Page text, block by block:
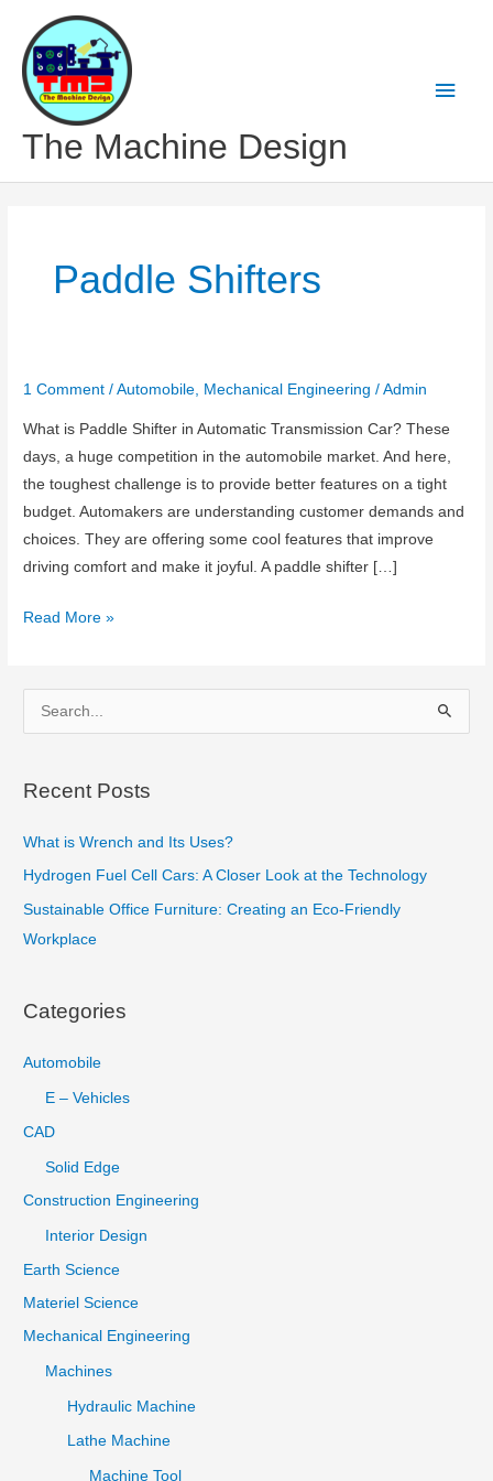
content
The Machine Design
Main
Paddle Shifters
1 Comment /Automobile, Mechanical Engineering /Admin
What is Paddle Shifter in Automatic Transmission Car? These
days, a huge competition in the automobile market. And here,
the toughest challenge is to provide better features on a tight
budget. Automakers are understanding customer demands and
choices. They are offering some cool features that improve
driving comfort and make it joyful. A paddle shifter […]
Paddle
Read More »
e
r
h
f
o
r
Recent Posts
What is Wrench and Its Uses?
Hydrogen Fuel Cell Cars: A Closer Look at the Technology
Sustainable Office Furniture: Creating an Eco-Friendly
Workplace
Categories
Automobile
E – Vehicles
CAD
Solid Edge
Construction Engineering
Interior Design
Earth Science
Materiel Science
Mechanical Engineering
Machines
Hydraulic Machine
Lathe Machine
Machine Tool